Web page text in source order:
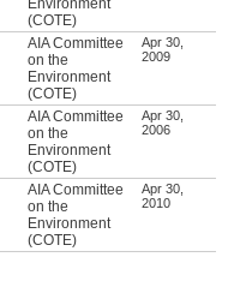
Environment
(COTE)
AIA Committee
on the
Environment
(COTE)
Apr 30,
2009
AIA Committee
on the
Environment
(COTE)
Apr 30,
2006
AIA Committee
on the
Environment
(COTE)
Apr 30,
2010